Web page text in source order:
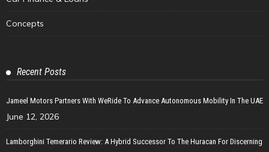
Concepts
Recent Posts
Jameel Motors Partners With WeRide To Advance Autonomous Mobility In The UAE
June 12, 2026
Lamborghini Temerario Review: A Hybrid Successor To The Huracan For Discerning